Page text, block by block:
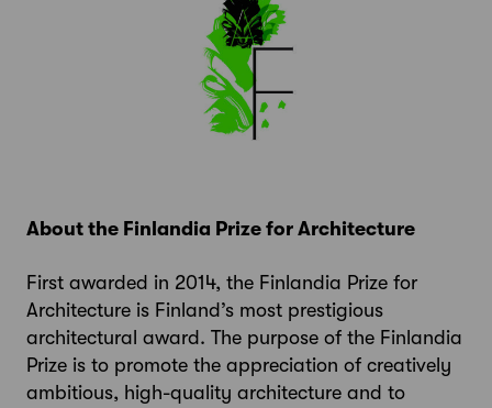
About the Finlandia Prize for Architecture
First awarded in 2014, the Finlandia Prize for
Architecture is Finland’s most prestigious
architectural award. The purpose of the Finlandia
Prize is to promote the appreciation of creatively
ambitious, high-quality architecture and to